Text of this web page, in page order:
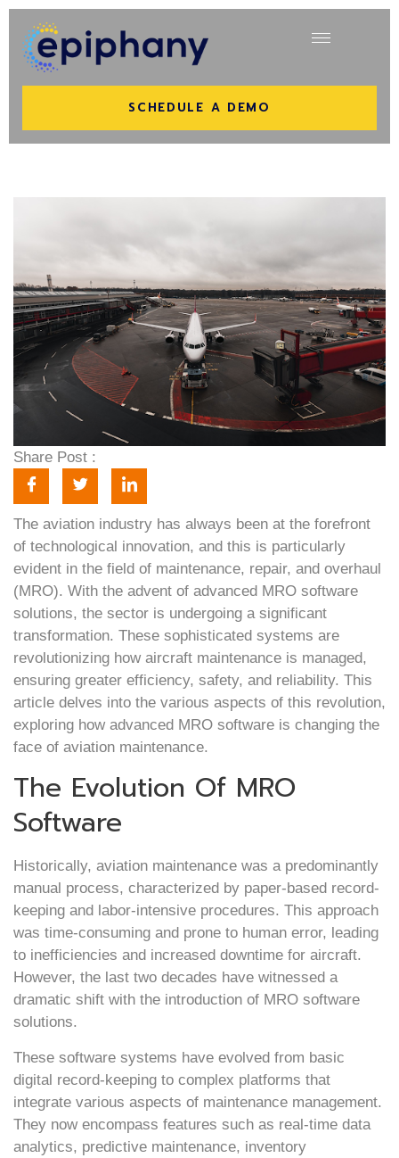
SCHEDULE A DEMO
Share Post :
The aviation industry has always been at the forefront
of technological innovation, and this is particularly
evident in the field of maintenance, repair, and overhaul
(MRO). With the advent of advanced MRO software
solutions, the sector is undergoing a significant
transformation. These sophisticated systems are
revolutionizing how aircraft maintenance is managed,
ensuring greater efficiency, safety, and reliability. This
article delves into the various aspects of this revolution,
exploring how advanced MRO software is changing the
face of aviation maintenance.
The Evolution Of MRO
Software
Historically, aviation maintenance was a predominantly
manual process, characterized by paper-based record-
keeping and labor-intensive procedures. This approach
was time-consuming and prone to human error, leading
to inefficiencies and increased downtime for aircraft.
However, the last two decades have witnessed a
dramatic shift with the introduction of MRO software
solutions.
These software systems have evolved from basic
digital record-keeping to complex platforms that
integrate various aspects of maintenance management.
They now encompass features such as real-time data
analytics, predictive maintenance, inventory